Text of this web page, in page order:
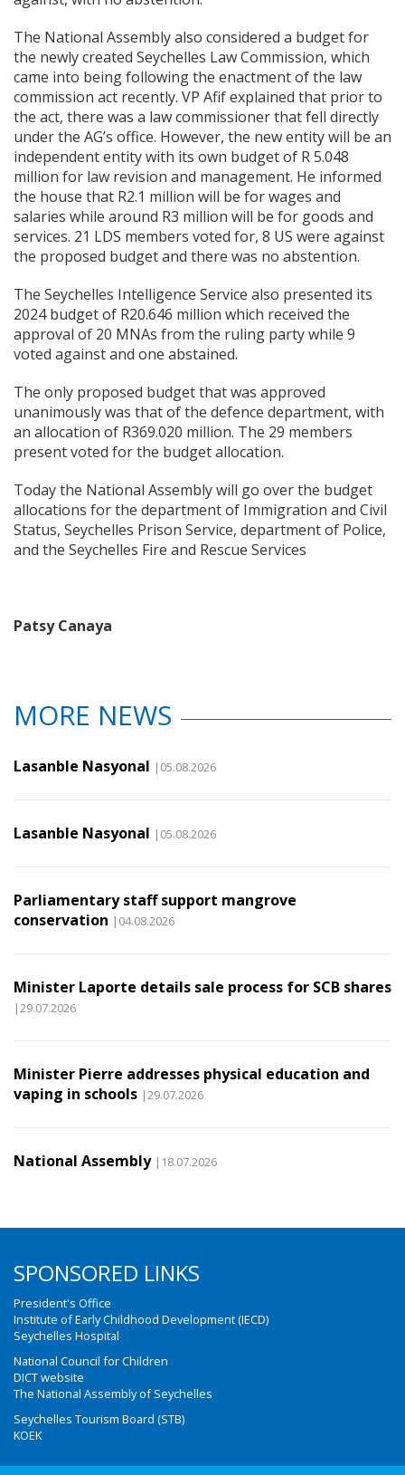
The National Assembly also considered a budget for
the newly created Seychelles Law Commission, which
came into being following the enactment of the law
commission act recently. VP Afif explained that prior to
the act, there was a law commissioner that fell directly
under the AG’s office. However, the new entity will be an
independent entity with its own budget of R 5.048
million for law revision and management. He informed
the house that R2.1 million will be forwages and
salaries while around R3 million will be for goods and
services. 21 LDS members voted for, 8 US were against
the proposed budget and there was no abstention.
The Seychelles Intelligence Service also presented its
2024 budget of R20.646 million which received the
approval of 20 MNAs from the ruling party while 9
voted against and one abstained.
The only proposed budget that was approved
unanimously was that of the defence department, with
an allocation of R369.020 million. The 29 members
present voted for the budget allocation.
Today the National Assembly will go over the budget
allocations for the department of Immigration and Civil
Status, Seychelles Prison Service, department of Police,
and the Seychelles Fire and Rescue Services
Patsy Canaya
MORE NEWS
Lasanble Nasyonal |05.08.2026
Lasanble Nasyonal |05.08.2026
Parliamentary staff support mangrove
conservation |04.08.2026
Minister Laporte details sale process for SCB shares
|29.07.2026
Minister Pierre addresses physical education and
vaping in schools |29.07.2026
National Assembly |18.07.2026
SPONSORED LINKS
President's Office
Institute of Early Childhood Development (IECD)
Seychelles Hospital
National Council for Children
DICT website
The National Assembly of Seychelles
Seychelles Tourism Board (STB)
KOEK